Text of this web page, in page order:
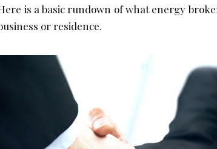
is a basic rundown of what energy
or residence.